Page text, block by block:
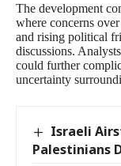
The development
where concerns
and rising political
discussions.
could further
uncertainty
Israeli
Palestinians